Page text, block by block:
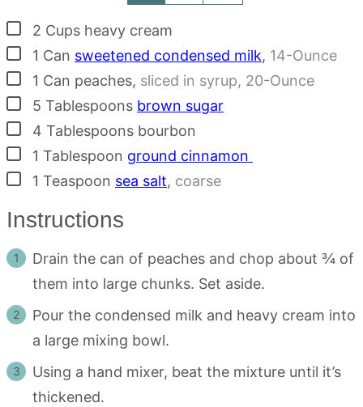
▢
2 Cups heavy cream
▢
1 Can sweetened condensed milk, 14-Ounce
▢
1 Can peaches, sliced in syrup, 20-Ounce
▢
5 Tablespoons brown sugar
▢
4 Tablespoons bourbon
▢
1 Tablespoon ground cinnamon
▢
1 Teaspoon sea salt, coarse
Instructions
Drain the can of peaches and chop about ¾ of
them into large chunks. Set aside.
Pour the condensed milk and heavy cream into
a large mixing bowl.
Using a hand mixer, beat the mixture until it’s
thickened.